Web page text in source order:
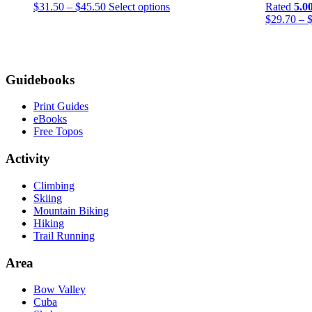
$31.50 – $45.50Price
Select optionsThis
Rated
$29.70 – $
Footer
Guidebooks
Print Guides
eBooks
Free Topos
Activity
Climbing
Skiing
Mountain Biking
Hiking
Trail Running
Area
Bow Valley
Cuba